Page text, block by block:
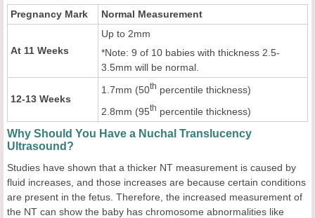
Pregnancy Mark
Normal Measurement
At 11 Weeks
Up to 2mm
*Note: 9 of 10 babies with thickness 2.5-
3.5mm will be normal.
12-13 Weeks
1.7mm (50th percentile thickness)
2.8mm (95th percentile thickness)
Why Should You Have a Nuchal Translucency
Ultrasound?
Studies have shown that a thicker NT measurement is caused by
fluid increases, and those increases are because certain conditions
are present in the fetus. Therefore, the increased measurement of
the NT can show the baby has chromosome abnormalities like